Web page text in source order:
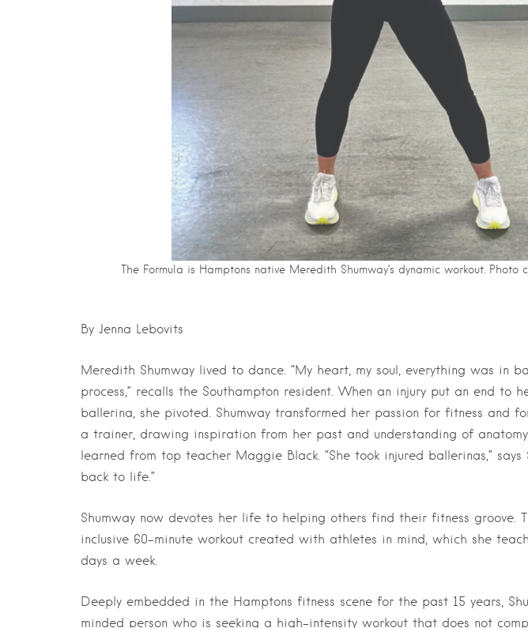
The Formula is Hamptons native Meredith Shumway’s dynamic workout. Photo
By Jenna Lebovits
Meredith Shumway lived to dance. “My heart, my soul, everything was in
process,” recalls the Southampton resident. When an injury put an end to
ballerina, she pivoted. Shumway transformed her passion for fitness and
a trainer, drawing inspiration from her past and understanding of
learned from top teacher Maggie Black. “She took injured ballerinas,” says
back to life.”
Shumway now devotes her life to helping others find their fitness groove.
inclusive 60-minute workout created with athletes in mind, which she
days a week.
Deeply embedded in the Hamptons fitness scene for the past 15 years,
minded person who is seeking a high-intensity workout that does not